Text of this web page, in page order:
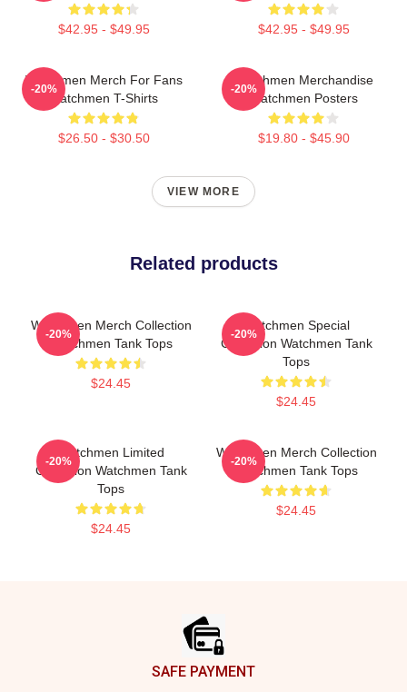
$42.95 - $49.95 $42.95 - $49.95
Watchmen Merch For Fans
Watchmen T-Shirts
$26.50 - $30.50
-20%
Watchmen Merchandise
Watchmen Posters
$19.80 - $45.90
-20%
VIEW MORE
Related products
Watchmen Merch Collection
Watchmen Tank Tops
$24.45
-20%
Watchmen Special
Collection Watchmen Tank
Tops
$24.45
-20%
Watchmen Limited
Collection Watchmen Tank
Tops
$24.45
-20%
Watchmen Merch Collection
Watchmen Tank Tops
$24.45
-20%
SAFE PAYMENT